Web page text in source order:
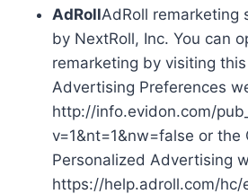
AdRollAdRoll remarketing
by NextRoll, Inc. You can
remarketing by visiting
Advertising Preferences
http://info.evidon.com/
v=1&nt=1&nw=false or the
Personalized Advertising
https://help.adroll.com/hc/